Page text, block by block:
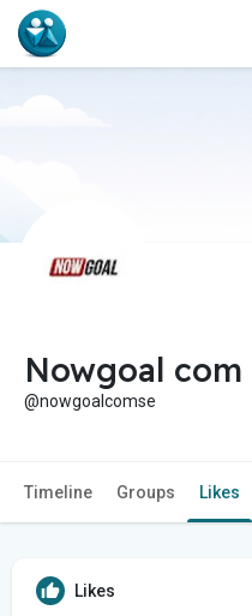
Nowgoal com
@nowgoalcomse
Timeline Groups Likes
Likes